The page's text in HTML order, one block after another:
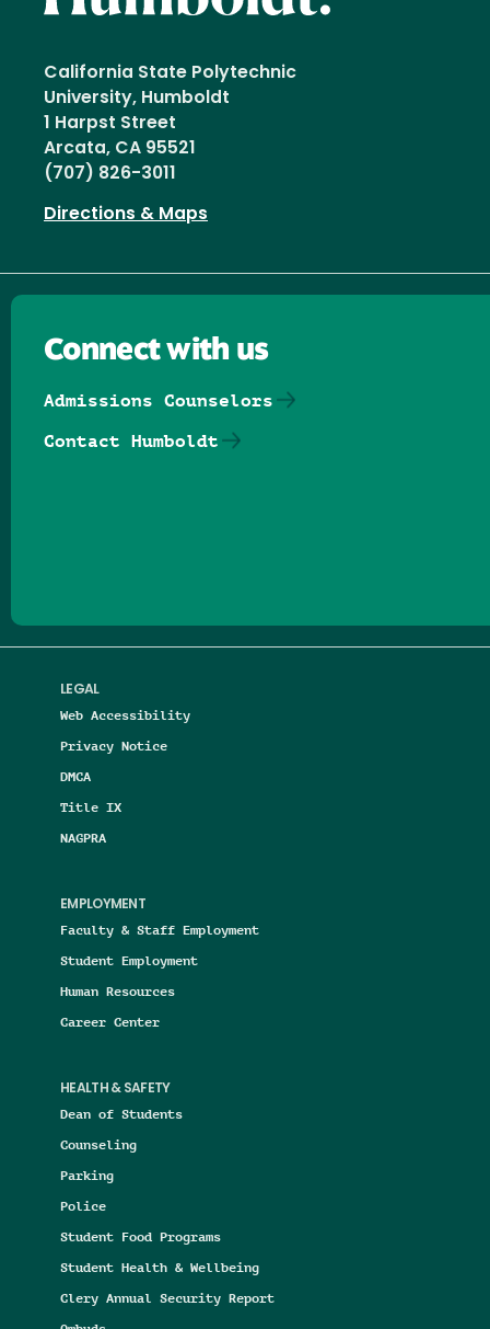
California State Polytechnic
University, Humboldt
1 Harpst Street
Arcata, CA 95521
(707) 826-3011
Directions & Maps
LEGAL
Web Accessibility
Privacy Notice
DMCA
Title IX
NAGPRA
EMPLOYMENT
Faculty & Staff Employment
Student Employment
Human Resources
Career Center
HEALTH & SAFETY
Dean of Students
Counseling
Parking
Police
Student Food Programs
Student Health & Wellbeing
Clery Annual Security Report
Connect with us
Admissions Counselors
Contact Humboldt